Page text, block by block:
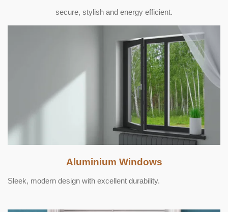
secure, stylish and energy efficient.
Aluminium Windows
Sleek, modern design with excellent durability.